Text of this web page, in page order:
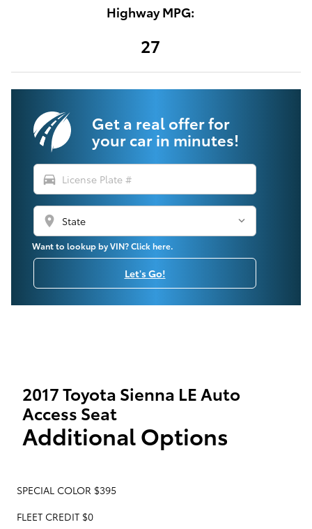
Highway MPG:
27
Get a real offer for
your car in minutes!
directions_car
location_on
Want to lookup by VIN? Click here.
Let's Go!
2017 Toyota Sienna LE Auto
Access Seat
Additional Options
SPECIAL COLOR $395
FLEET CREDIT $0